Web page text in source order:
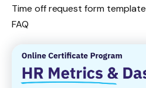
Time off request form template
FAQ